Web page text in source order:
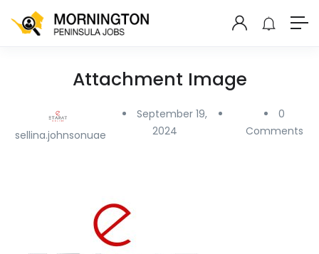
Attachment Image
sellina.johnsonuae
September 19,
2024
0
Comments